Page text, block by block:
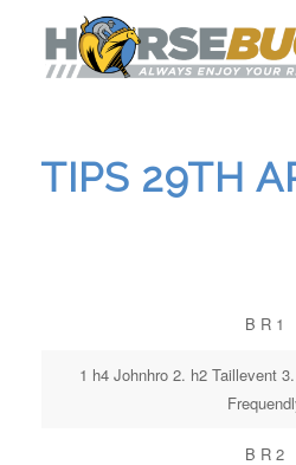
TIPS 29TH
B R 1
1 h4 Johnhro 2. h2 Taillevent
B R 2